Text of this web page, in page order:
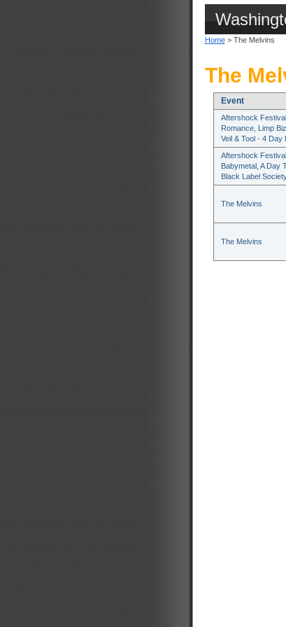
Home> The Melvins
The
Event
Aftershock
Romance, Limp
Veil & Tool - 4 Day
Aftershock
Babymetal, A Day
Black Label
The Melvins
The Melvins